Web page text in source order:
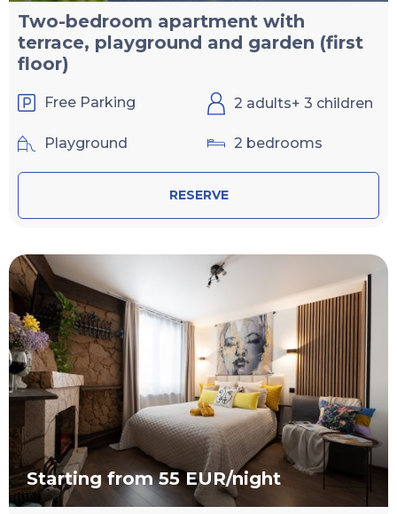
Two-bedroom apartment with
terrace, playground and garden (first
floor)
Free Parking 2 adults+ 3 children
Playground 2 bedrooms
RESERVE
Starting from 55 EUR/night